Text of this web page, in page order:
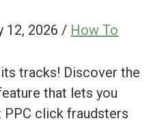
12, 2026 / How To
tracks! Discover the
that lets you
PPC click fraudsters